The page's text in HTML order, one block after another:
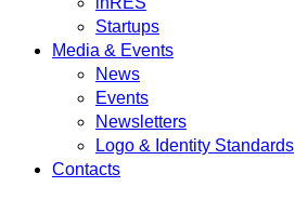
Startups
Media & Events
News
Events
Newsletters
Logo & Identity Standards
Contacts